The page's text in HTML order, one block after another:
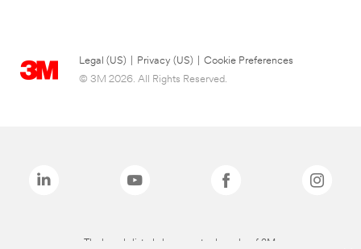
Legal (US) Privacy (US)
Cookie Preferences
© 3M 2026. All Rights Reserved.
The brands listed above are trademarks of 3M.